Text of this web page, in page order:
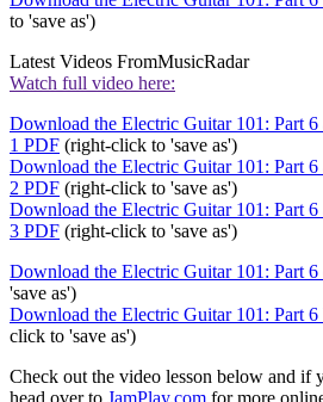
to 'save as')
Latest Videos FromMusicRadar
Watch full video here:
Download the Electric Guitar 101: Part 6
1 PDF (right-click to 'save as')
Download the Electric Guitar 101: Part 6
2 PDF (right-click to 'save as')
Download the Electric Guitar 101: Part 6
3 PDF (right-click to 'save as')
Download the Electric Guitar 101: Part
'save as')
Download the Electric Guitar 101: Part
click to 'save as')
Check out the video lesson below and if